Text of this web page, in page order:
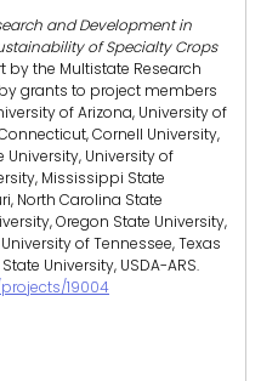
and Development in
of Specialty Crops
by the Multistate Research
grants to project members
of Arizona, University of
Cornell University,
University, University of
Mississippi State
North Carolina State
Oregon State University,
of Tennessee, Texas
University, USDA-ARS.
19004